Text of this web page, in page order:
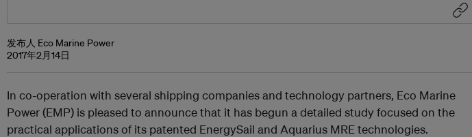
发布人 Eco Marine Power
2017年2月14日
In co-operation with several shipping companies and technology partners, Eco Marine
Power (EMP) is pleased to announce that it has begun a detailed study focused on the
practical applications of its patented EnergySail and Aquarius MRE technologies.